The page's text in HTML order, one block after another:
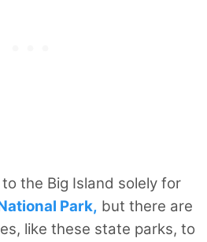
the Big Island solely for
Park, but there are
like these state parks, to